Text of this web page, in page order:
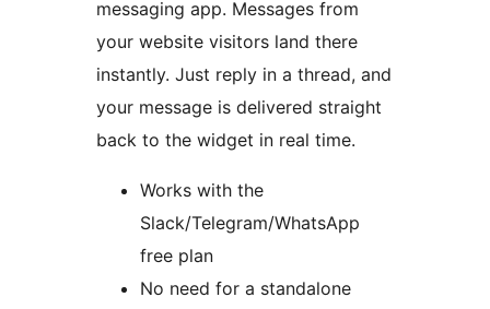
messaging app. Messages from
your website visitors land there
instantly. Just reply in a thread, and
your message is delivered straight
back to the widget in real time.
Works with the
Slack/Telegram/WhatsApp
free plan
No need for a standalone